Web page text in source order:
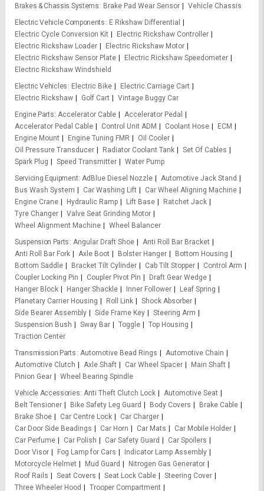
Brakes & Chassis Systems
Brake Pad Wear Sensor
Vehicle Chassis
Electric Vehicle Components
E Rikshaw Differential
Electric Cycle Conversion Kit
Electric Rickshaw Controller
Electric Rickshaw Loader
Electric Rickshaw Motor
Electric Rickshaw Sensor Plate
Electric Rickshaw Speedometer
Electric Rickshaw Windshield
Electric Vehicles
Electric Bike
Electric Carriage Cart
Electric Rickshaw
Golf Cart
Vintage Buggy Car
Engine Parts Accelerator Cable
Accelerator Pedal
Accelerator Pedal Cable
Control Unit ADM Coolant Hose
ECM
Engine Mount
Engine Tuning FMR
Oil Cooler
Oil Pressure Transducer
Radiator Coolant Tank
Set Of Cables
Spark Plug
Speed Transmitter
Water Pump
Servicing Equipment AdBlue Diesel Nozzle
Automotive Jack Stand
Bus Wash System
Car Washing Lift
Car Wheel Aligning Machine
Engine Crane
Hydraulic Ramp Lift Base
Ratchet Jack
Tyre Changer
Valve Seat Grinding Motor
Wheel Alignment Machine
Wheel Balancer
Suspension Parts
Angular Draft Shoe
Anti Roll Bar Bracket
Anti Roll Bar Fork
Axle Boot Bolster Hanger
Bottom Housing
Bottom Saddle
Bracket Tilt Cylinder Cab Tilt Stopper
Control Arm
Coupler Locking Pin
Coupler Pivot Pin
Draft Gear Wedge
Hanger Block
Hanger Shackle Inner Follower
Leaf Spring
Planetary Carrier Housing
Roll Link
Shock Absorber
Side Bearer Assembly
Side Frame Key
Steering Arm
Suspension Bush
Sway Bar Toggle
Top Housing
Traction Center
Transmission Parts
Automotive Bead Rings
Automotive Chain
Automotive Clutch
Axle Shaft Car Wheel Spacer
Main Shaft
Pinion Gear
Wheel Bearing Spindle
Vehicle Accessories Anti Theft Clutch Lock
Automotive Seat
Belt Tensioner
Bike Safety Leg Guard Body Covers
Brake Cable
Brake Shoe
Car Centre Lock
Car Charger
Car Door Side Beadings
Car Horn Car Mats
Car Mobile Holder
Car Perfume
Car Polish Car Safety Guard
Car Spoilers
Door Visor
Fog Lamp for Cars
Indicator Lamp Assembly
Motorcycle Helmet
Mud Guard
Nitrogen Gas Generator
Roof Rails
Seat Covers Seat Lock Cable
Steering Cover
Three Wheeler Hood
Trooper Compartment